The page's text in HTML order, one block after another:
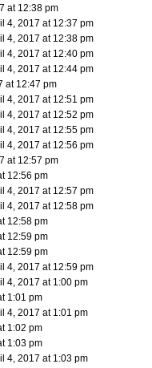
at 12:38 pm
4, 2017 at 12:37 pm
4, 2017 at 12:38 pm
4, 2017 at 12:40 pm
4, 2017 at 12:44 pm
at 12:47 pm
4, 2017 at 12:51 pm
4, 2017 at 12:52 pm
4, 2017 at 12:55 pm
4, 2017 at 12:56 pm
at 12:57 pm
12:56 pm
4, 2017 at 12:57 pm
4, 2017 at 12:58 pm
12:58 pm
12:59 pm
12:59 pm
4, 2017 at 12:59 pm
4, 2017 at 1:00 pm
1:01 pm
4, 2017 at 1:01 pm
1:02 pm
1:03 pm
4, 2017 at 1:03 pm